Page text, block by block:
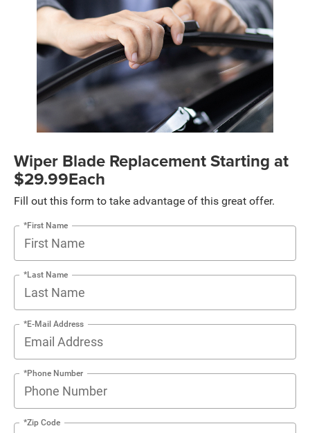
Wiper Blade Replacement Starting at
$29.99Each
Fill out this form to take advantage of this great offer.
*First Name
*Last Name
*E-Mail Address
*Phone Number
*Zip Code